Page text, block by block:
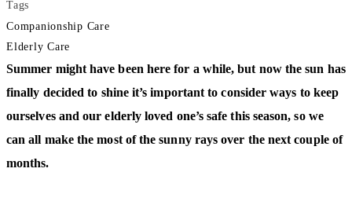
Tags
Companionship Care
Elderly Care
Summer might have been here for a while, but now the sun has
finally decided to shine it’s important to consider ways to keep
ourselves and our elderly loved one’s safe this season, so we
can all make the most of the sunny rays over the next couple of
months.